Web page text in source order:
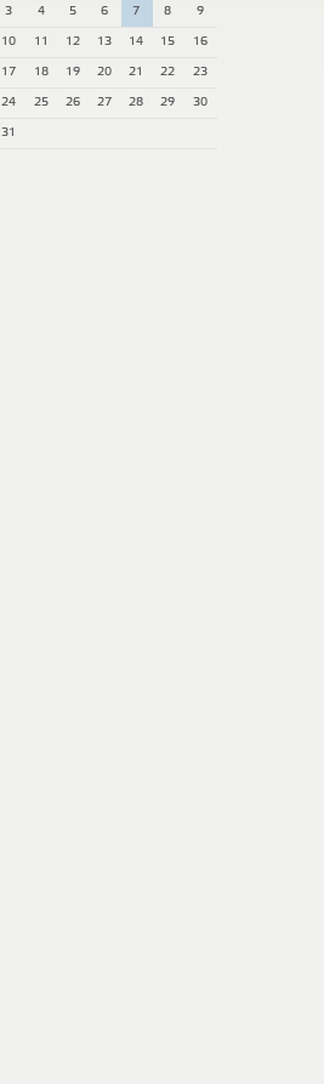
3 4 5 6 7 8 9
10 11 12 13 14 15 16
17 18 19 20 21 22 23
24 25 26 27 28 29 30
31